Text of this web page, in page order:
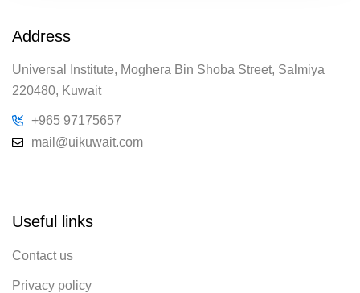
Address
Universal Institute, Moghera Bin Shoba Street, Salmiya
220480, Kuwait
+965 97175657
mail@uikuwait.com
Useful links
Contact us
Privacy policy